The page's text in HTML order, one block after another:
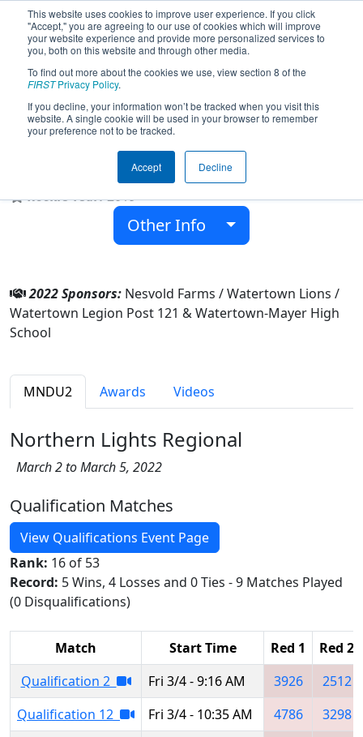
This website uses cookies to improve user experience. If you click
"Accept," you are agreeing to our use of cookies which will improve
your website experience and provide more personalized services to
you, both on this website and through other media.
To find out more about the cookies we use, view section 8 of the
FIRSTPrivacy Policy.
If you decline, your information won’t be tracked when you visit this
website. A single cookie will be used in your browser to remember
your preference not to be tracked.
Accept Decline
Team 7530 - Brotherhood of Steel
(2022)
Watertown-Mayer High School
Watertown, Minnesota, USA
Rookie Year:2019
Other Info
2022 Sponsors: Nesvold Farms / Watertown Lions /
Watertown Legion Post 121 & Watertown-Mayer High
School
MNDU2 Awards Videos
Northern Lights Regional
March 2 to March 5, 2022
Qualification Matches
View Qualifications Event Page
Rank: 16 of 53
Record: 5 Wins, 4 Losses and 0 Ties - 9 Matches Played
(0 Disqualifications)
Match Start Time Red 1
Red 2
Qualification 2
Fri 3/4 - 9:16 AM 3926
2512
Qualification 12
Fri 3/4 - 10:35 AM 4786
3298